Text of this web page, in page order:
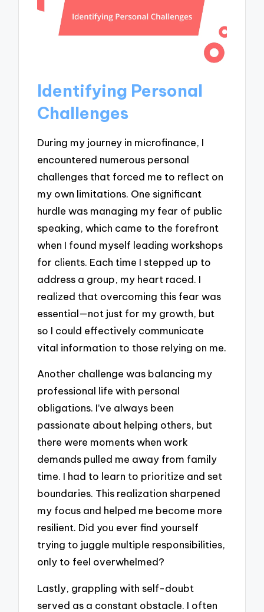
Identifying Personal
Challenges
During my journey in microfinance, I
encountered numerous personal
challenges that forced me to reflect on
my own limitations. One significant
hurdle was managing my fear of public
speaking, which came to the forefront
when I found myself leading workshops
for clients. Each time I stepped up to
address a group, my heart raced. I
realized that overcoming this fear was
essential—not just for my growth, but
so I could effectively communicate
vital information to those relying on me.
Another challenge was balancing my
professional life with personal
obligations. I’ve always been
passionate about helping others, but
there were moments when work
demands pulled me away from family
time. I had to learn to prioritize and set
boundaries. This realization sharpened
my focus and helped me become more
resilient. Did you ever find yourself
trying to juggle multiple responsibilities,
only to feel overwhelmed?
Lastly, grappling with self-doubt
served as a constant obstacle. I often